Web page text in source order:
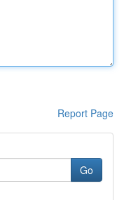
Report Page
Go